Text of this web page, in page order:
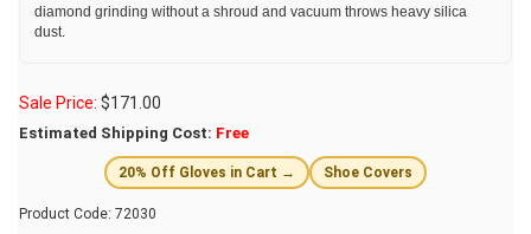
diamond grinding without a shroud and vacuum throws heavy silica
dust.
Sale Price: $171.00
Estimated Shipping Cost: Free
20% Off Gloves in Cart → Shoe Covers
Product Code: 72030